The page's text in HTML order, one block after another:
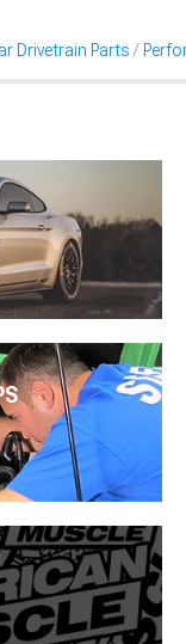
Drivetrain Parts